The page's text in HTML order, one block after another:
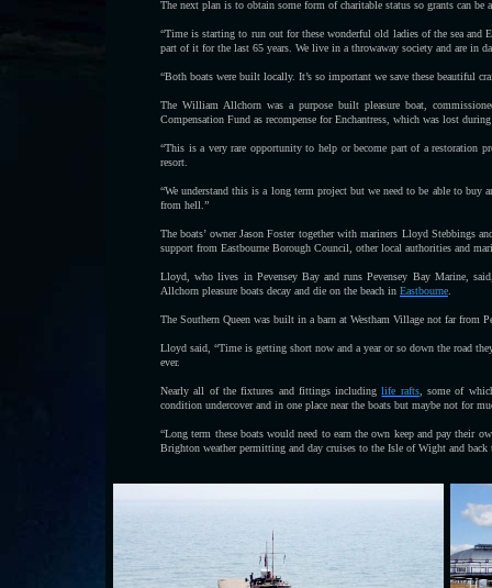
The next plan is to obtain some form of charitable status so grants can
“Time is starting to run out for these wonderful old ladies of the sea and
part of it for the last 65 years. We live in a throwaway society and are in
“Both boats were built locally. It’s so important we save these beautiful
The William Allchorn was a purpose built pleasure boat,
Compensation Fund as recompense for Enchantress, which was lost
“This is a very rare opportunity to help or become part of a restoration
resort.
“We understand this is a long term project but we need to be able to buy
from hell.”
The boats’ owner Jason Foster together with mariners Lloyd Stebbings
support from Eastbourne Borough Council, other local authorities and
Lloyd, who lives in Pevensey Bay and runs Pevensey Bay Marine,
Allchorn pleasure boats decay and die on the beach in Eastbourne
The Southern Queen was built in a barn at Westham Village not far from
Lloyd said, “Time is getting short now and a year or so down the road
ever.
Nearly all of the fixtures and fittings includinglife rafts, some of
condition undercover and in one place near the boats but maybe not for
“Long term these boats would need to earn the own keep and pay their
Brighton weather permitting and day cruises to the Isle of Wight and